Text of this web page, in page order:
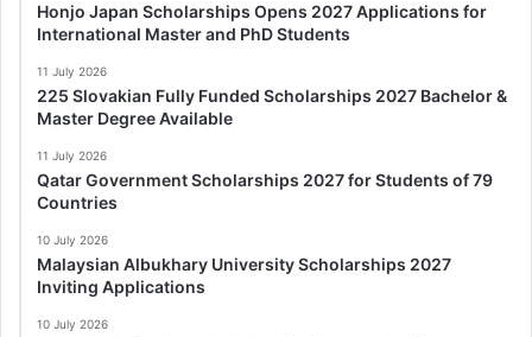
Honjo Japan Scholarships Opens 2027 Applications for
International Master and PhD Students
11 July 2026
225 Slovakian Fully Funded Scholarships 2027 Bachelor &
Master Degree Available
11 July 2026
Qatar Government Scholarships 2027 for Students of 79
Countries
10 July 2026
Malaysian Albukhary University Scholarships 2027
Inviting Applications
10 July 2026